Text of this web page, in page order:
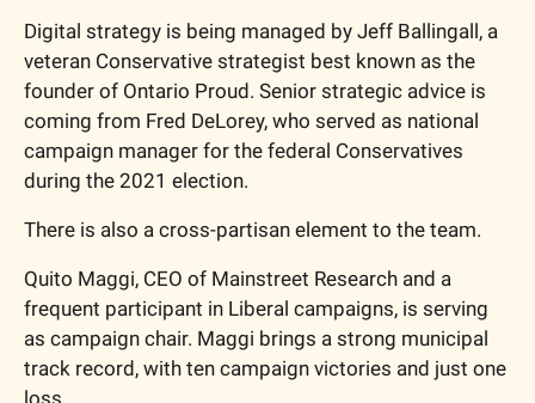
Digital strategy is being managed by Jeff Ballingall, a
veteran Conservative strategist best known as the
founder of Ontario Proud. Senior strategic advice is
coming from Fred DeLorey, who served as national
campaign manager for the federal Conservatives
during the 2021 election.
There is also a cross-partisan element to the team.
Quito Maggi, CEO of Mainstreet Research and a
frequent participant in Liberal campaigns, is serving
as campaign chair. Maggi brings a strong municipal
track record, with ten campaign victories and just one
loss.